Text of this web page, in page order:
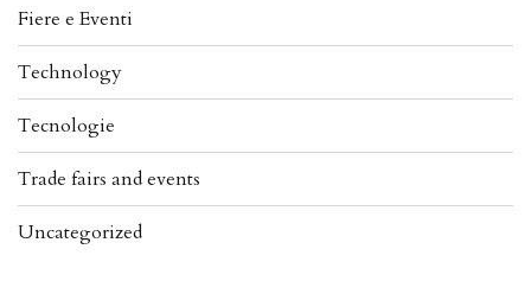
Fiere e Eventi
Technology
Tecnologie
Trade fairs and events
Uncategorized